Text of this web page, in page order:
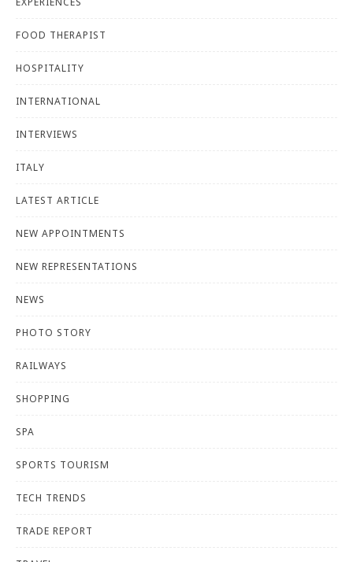
FOOD THERAPIST
HOSPITALITY
INTERNATIONAL
INTERVIEWS
ITALY
LATEST ARTICLE
NEW APPOINTMENTS
NEW REPRESENTATIONS
NEWS
PHOTO STORY
RAILWAYS
SHOPPING
SPA
SPORTS TOURISM
TECH TRENDS
TRADE REPORT